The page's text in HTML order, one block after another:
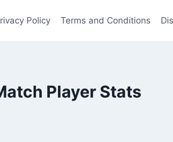
Policy Terms and Conditions
Player Stats